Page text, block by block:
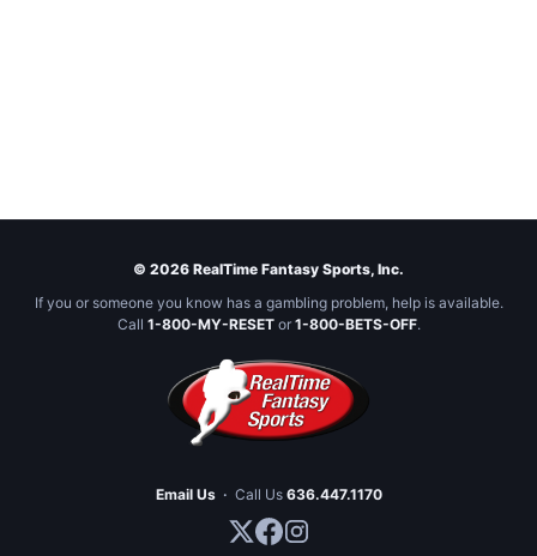
© 2026 RealTime Fantasy Sports, Inc.
If you or someone you know has a gambling problem, help is available.
Call 1-800-MY-RESETor 1-800-BETS-OFF.
Email Us · Call Us 636.447.1170